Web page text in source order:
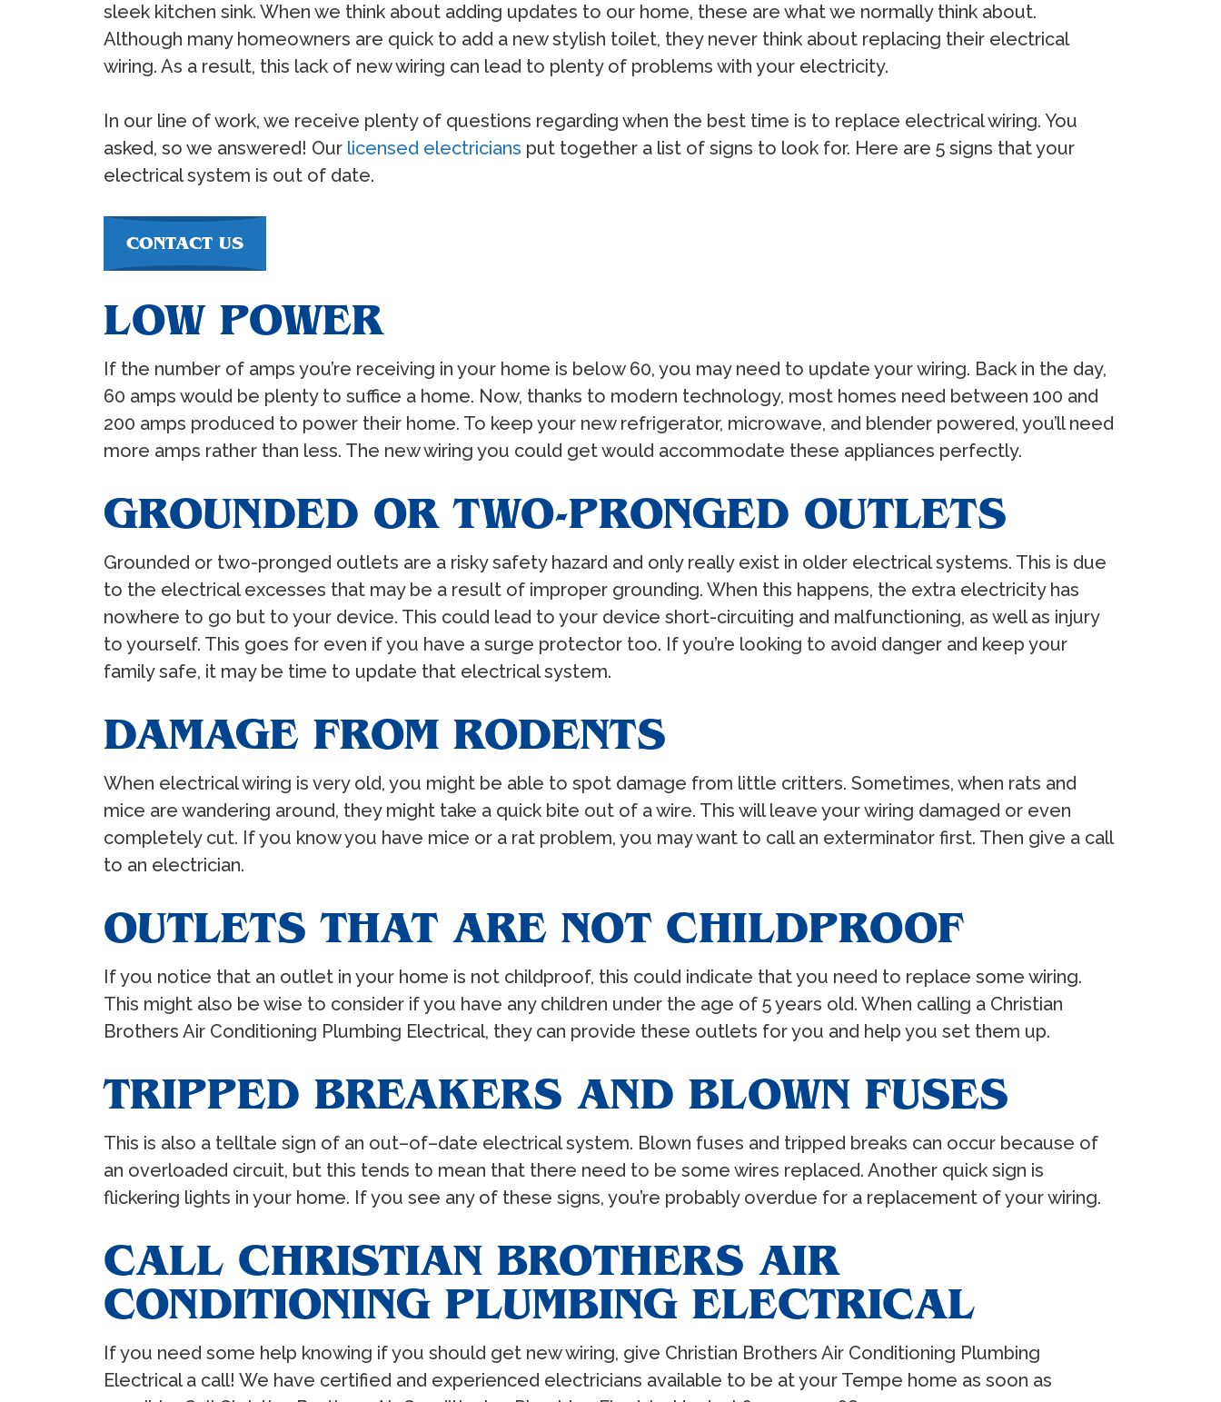
sleek kitchen sink. When we think about adding updates to our home, these are what we normally think about.
Although many homeowners are quick to add a new stylish toilet, they never think about replacing their electrical
wiring. As a result, this lack of new wiring can lead to plenty of problems with your electricity.
In our line of work, we receive plenty of questions regarding when the best time is to replace electrical wiring. You
asked, so we answered! Our licensed electricians put together a list of signs to look for. Here are 5 signs that your
electrical system is out of date.
CONTACT US
LOW POWER
If the number of amps you’re receiving in your home is below 60, you may need to update your wiring. Back in the day,
60 amps would be plenty to suffice a home. Now, thanks to modern technology, most homes need between 100 and
200 amps produced to power their home. To keep your new refrigerator, microwave, and blender powered, you’ll need
more amps rather than less. The new wiring you could get would accommodate these appliances perfectly.
GROUNDED OR TWO-PRONGED OUTLETS
Grounded or two-pronged outlets are a risky safety hazard and only really exist in older electrical systems. This is due
to the electrical excesses that may be a result of improper grounding. When this happens, the extra electricity has
nowhere to go but to your device. This could lead to your device short-circuiting and malfunctioning, as well as injury
to yourself. This goes for even if you have a surge protector too. If you’re looking to avoid danger and keep your
family safe, it may be time to update that electrical system.
DAMAGE FROM RODENTS
When electrical wiring is very old, you might be able to spot damage from little critters. Sometimes, when rats and
mice are wandering around, they might take a quick bite out of a wire. This will leave your wiring damaged or even
completely cut. If you know you have mice or a rat problem, you may want to call an exterminator first. Then give a call
to an electrician.
OUTLETS THAT ARE NOT CHILDPROOF
If you notice that an outlet in your home is not childproof, this could indicate that you need to replace some wiring.
This might also be wise to consider if you have any children under the age of 5 years old. When calling a Christian
Brothers Air Conditioning Plumbing Electrical, they can provide these outlets for you and help you set them up.
TRIPPED BREAKERS AND BLOWN FUSES
This is also a telltale sign of an out–of–date electrical system. Blown fuses and tripped breaks can occur because of
an overloaded circuit, but this tends to mean that there need to be some wires replaced. Another quick sign is
flickering lights in your home. If you see any of these signs, you’re probably overdue for a replacement of your wiring.
CALL CHRISTIAN BROTHERS AIR
CONDITIONING PLUMBING ELECTRICAL
If you need some help knowing if you should get new wiring, give Christian Brothers Air Conditioning Plumbing
Electrical a call! We have certified and experienced electricians available to be at your Tempe home as soon as